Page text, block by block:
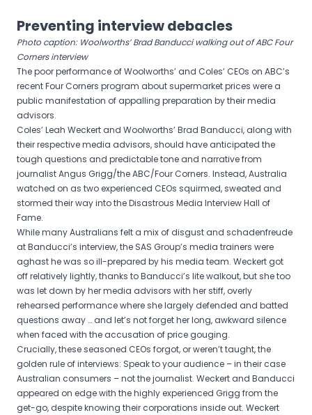
Preventing interview debacles
Photo caption: Woolworths’ Brad Banducci walking out of ABC Four
Corners interview
The poor performance of Woolworths’ and Coles’ CEOs on ABC’s
recent Four Corners program about supermarket prices were a
public manifestation of appalling preparation by their media
advisors.
Coles’ Leah Weckert and Woolworths’ Brad Banducci, along with
their respective media advisors, should have anticipated the
tough questions and predictable tone and narrative from
journalist Angus Grigg/the ABC/Four Corners. Instead, Australia
watched on as two experienced CEOs squirmed, sweated and
stormed their way into the Disastrous Media Interview Hall of
Fame.
While many Australians felt a mix of disgust and schadenfreude
at Banducci’s interview, the SAS Group’s media trainers were
aghast he was so ill-prepared by his media team. Weckert got
off relatively lightly, thanks to Banducci’s lite walkout, but she too
was let down by her media advisors with her stiff, overly
rehearsed performance where she largely defended and batted
questions away … and let’s not forget her long, awkward silence
when faced with the accusation of price gouging.
Crucially, these seasoned CEOs forgot, or weren’t taught, the
golden rule of interviews: Speak to your audience – in their case
Australian consumers – not the journalist. Weckert and Banducci
appeared on edge with the highly experienced Grigg from the
get-go, despite knowing their corporations inside out. Weckert